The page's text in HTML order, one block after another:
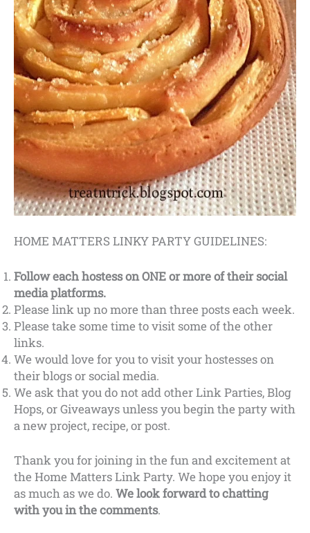
HOME MATTERS LINKY PARTY GUIDELINES:
Follow each hostess on ONE or more of their social
media platforms.
Please link up no more than three posts each week.
Please take some time to visit some of the other
links.
We would love for you to visit your hostesses on
their blogs or social media.
We ask that you do not add other Link Parties, Blog
Hops, or Giveaways unless you begin the party with
a new project, recipe, or post.
Thank you for joining in the fun and excitement at
the Home Matters Link Party. We hope you enjoy it
as much as we do. We look forward to chatting
with you in the comments.